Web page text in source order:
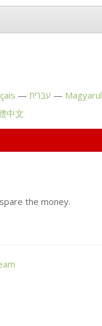
עברית Magyarul
中文
the money.